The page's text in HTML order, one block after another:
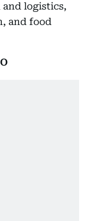
logistics,
and food